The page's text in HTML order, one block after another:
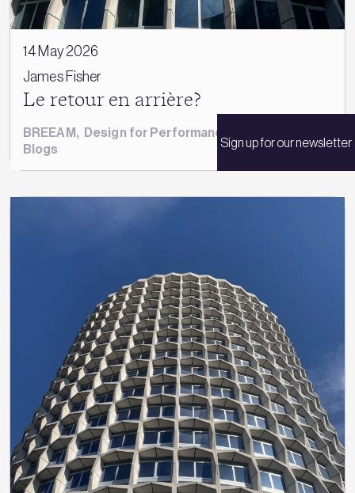
Sign up for our newsletter
14 May 2026
James Fisher
Le retour en arrière?
BREEAM, Design for Performance
Blogs